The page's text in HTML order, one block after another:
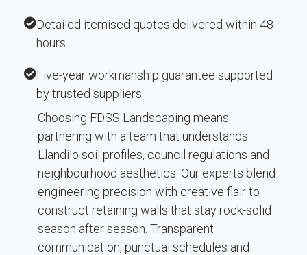
Detailed itemised quotes delivered within 48
hours
Five-year workmanship guarantee supported
by trusted suppliers
Choosing FDSS Landscaping means
partnering with a team that understands
Llandilo soil profiles, council regulations and
neighbourhood aesthetics. Our experts blend
engineering precision with creative flair to
construct retaining walls that stay rock-solid
season after season. Transparent
communication, punctual schedules and